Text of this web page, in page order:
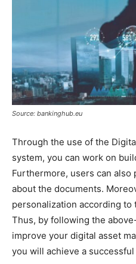
Source: bankinghub.eu
Through the use of the
system, you can work on
Furthermore, users can also
about the documents.
personalization according
Thus, by following the
improve your digital asset
you will achieve a